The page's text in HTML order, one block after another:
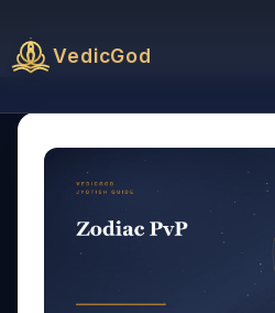
VedicGod